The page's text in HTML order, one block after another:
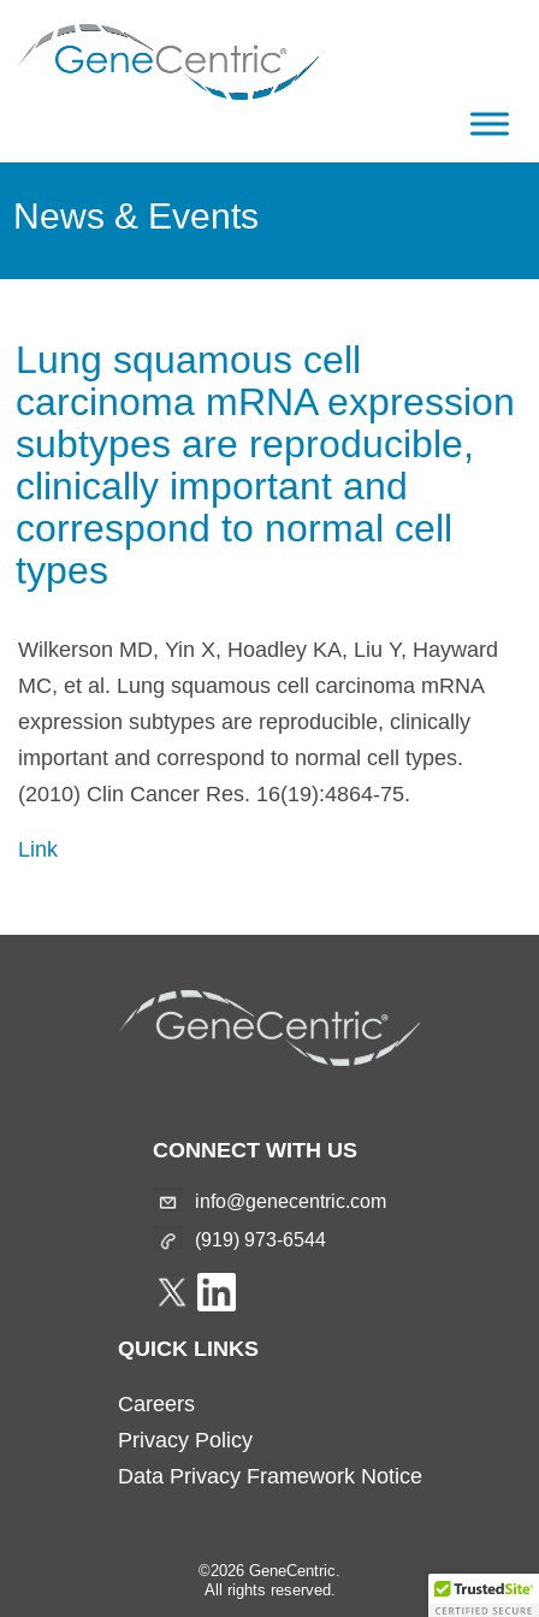
News & Events
Lung squamous cell
carcinoma mRNA expression
subtypes are reproducible,
clinically important and
correspond to normal cell
types
Wilkerson MD, Yin X, Hoadley KA, Liu Y, Hayward
MC, et al. Lung squamous cell carcinoma mRNA
expression subtypes are reproducible, clinically
important and correspond to normal cell types.
(2010) Clin Cancer Res. 16(19):4864-75.
Link
CONNECT WITH US
info@genecentric.com
(919) 973-6544
QUICK LINKS
Careers
Privacy Policy
Data Privacy Framework Notice
©2026 GeneCentric.
All rights reserved.